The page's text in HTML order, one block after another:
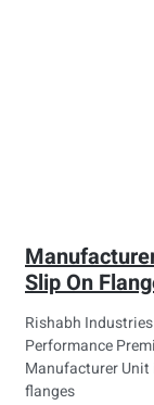
Slip On
Rishabh
Performance
Manufacturer Unit
flanges